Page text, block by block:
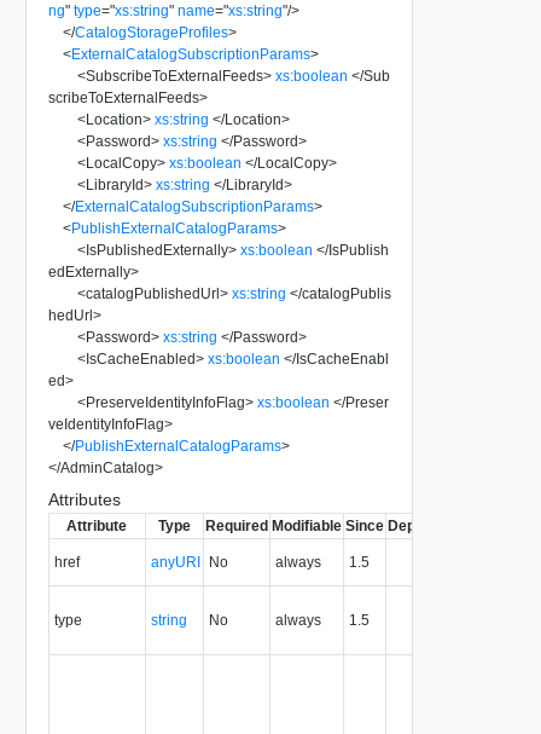
ng" type="xs:string" name="xs:string"/>
</CatalogStorageProfiles>
<ExternalCatalogSubscriptionParams>
<SubscribeToExternalFeeds> xs:boolean </Sub
scribeToExternalFeeds>
<Location> xs:string </Location>
<Password> xs:string </Password>
<LocalCopy> xs:boolean </LocalCopy>
<LibraryId> xs:string </LibraryId>
</ExternalCatalogSubscriptionParams>
<PublishExternalCatalogParams>
<IsPublishedExternally> xs:boolean </IsPublish
edExternally>
<catalogPublishedUrl> xs:string </catalogPublis
hedUrl>
<Password> xs:string </Password>
<IsCacheEnabled> xs:boolean </IsCacheEnabl
ed>
<PreserveIdentityInfoFlag> xs:boolean </Preser
veIdentityInfoFlag>
</PublishExternalCatalogParams>
</AdminCatalog>
Attributes
Attribute Type Required Modifiable Since Deprecated
href anyURI No always 1.5
type string No always 1.5